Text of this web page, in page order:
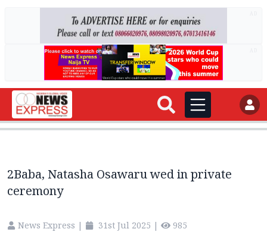
2Baba, Natasha Osawaru wed in private
ceremony
News Express | 31st Jul 2025 | 985